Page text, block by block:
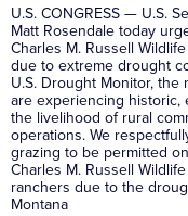
U.S. CONGRESS — U.S.
Matt Rosendale today
Charles M. Russell
due to extreme drought
U.S. Drought Monitor,
are experiencing
the livelihood of rural
operations. We
grazing to be permitted
Charles M. Russell
ranchers due to the
Montana